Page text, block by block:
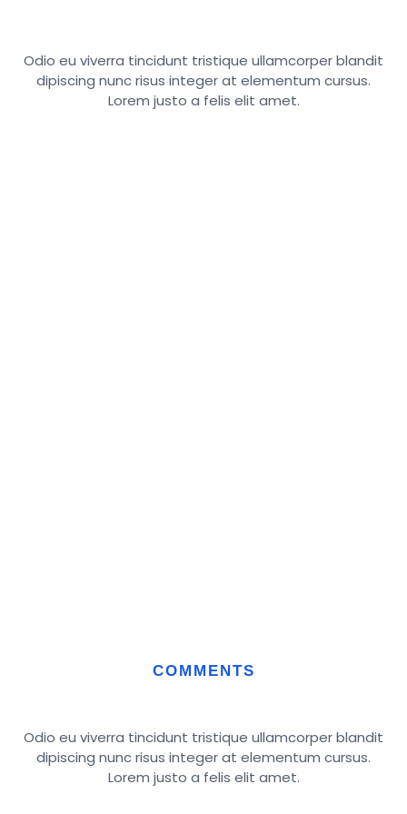
Odio eu viverra tincidunt tristique ullamcorper blandit
dipiscing nunc risus integer at elementum cursus.
Lorem justo a felis elit amet.
COMMENTS
Odio eu viverra tincidunt tristique ullamcorper blandit
dipiscing nunc risus integer at elementum cursus.
Lorem justo a felis elit amet.